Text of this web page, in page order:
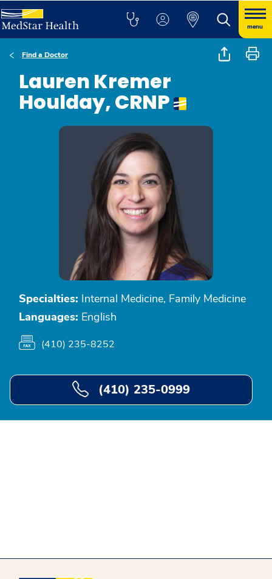
menu
Find a Doctor
Lauren Kremer
Houlday, CRNP
Specialties: Internal Medicine, Family Medicine
Languages: English
(410) 235-8252
(410) 235-0999